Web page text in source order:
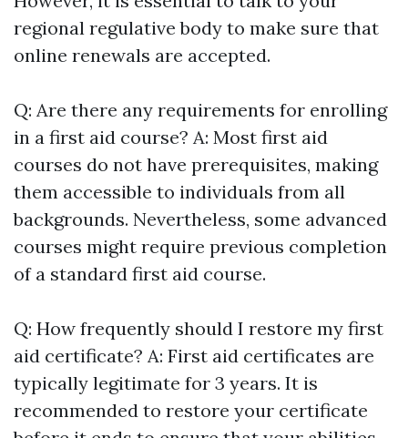
regional regulative body to make sure that
online renewals are accepted.
Q: Are there any requirements for enrolling
in a first aid course? A: Most first aid
courses do not have prerequisites, making
them accessible to individuals from all
backgrounds. Nevertheless, some advanced
courses might require previous completion
of a standard first aid course.
Q: How frequently should I restore my first
aid certificate? A: First aid certificates are
typically legitimate for 3 years. It is
recommended to restore your certificate